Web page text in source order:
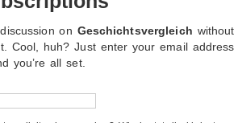
on Geschichtsvergleich without
Cool, huh? Just enter your email
you’re all set.